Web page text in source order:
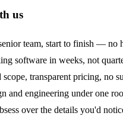
us
team, start to finish — no
software in weeks, not
scope, transparent pricing, no
and engineering under one
over the details you'd